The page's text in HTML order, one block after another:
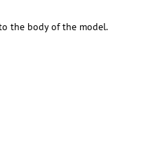
the body of the model.